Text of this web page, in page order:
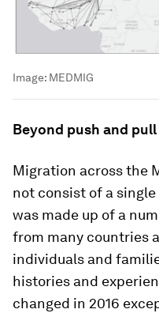
Image: MEDMIG
Beyond push and pull
Migration across the
not consist of a
was made up of a
from many countries
individuals and
histories and
changed in 2016